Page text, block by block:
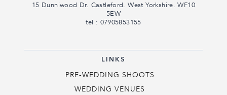
15 Dunniwood Dr. Castleford. West Yorkshire. WF10
5EW
tel : 07905853155
LINKS
PRE-WEDDING SHOOTS
WEDDING VENUES